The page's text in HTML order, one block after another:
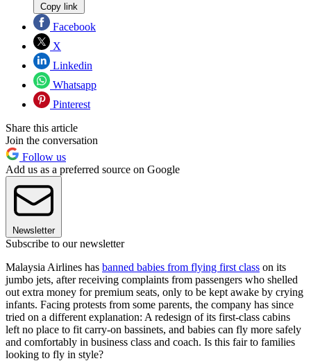
Copy link
Facebook
X
Linkedin
Whatsapp
Pinterest
Share this article
Join the conversation
Follow us
Add us as a preferred source on Google
Newsletter
Subscribe to our newsletter
Malaysia Airlines has banned babies from flying first class on its
jumbo jets, after receiving complaints from passengers who shelled
out extra money for premium seats, only to be kept awake by crying
infants. Facing protests from some parents, the company has since
tried on a different explanation: A redesign of its first-class cabins
left no place to fit carry-on bassinets, and babies can fly more safely
and comfortably in business class and coach. Is this fair to families
looking to fly in style?